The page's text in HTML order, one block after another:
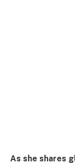
As she shares